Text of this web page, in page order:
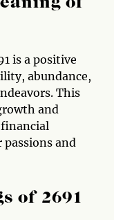
of
is a positive
abundance,
This
and
financial
and
of 2691